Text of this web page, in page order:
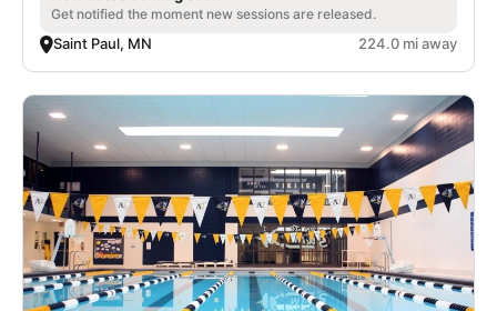
Get notified the moment new sessions are released.
Saint Paul, MN 224.0 mi away